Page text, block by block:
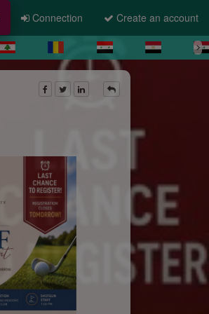
Connection Create an account